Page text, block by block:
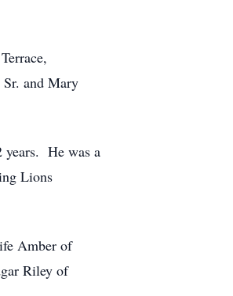
and Mary
years. He was a
Lions
Amber of
Riley of